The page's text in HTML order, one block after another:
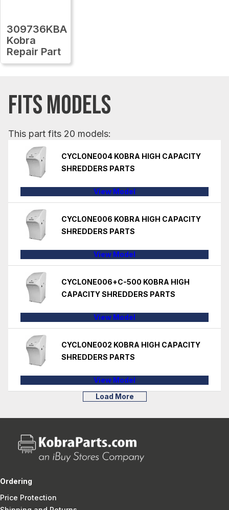
309736KBA
Kobra
Repair Part
FITS MODELS
This part fits 20 models:
CYCLONE004 KOBRA HIGH CAPACITY
SHREDDERS PARTS
View Model
CYCLONE006 KOBRA HIGH CAPACITY
SHREDDERS PARTS
View Model
CYCLONE006+C-500 KOBRA HIGH
CAPACITY SHREDDERS PARTS
View Model
CYCLONE002 KOBRA HIGH CAPACITY
SHREDDERS PARTS
View Model
Load More
Ordering
Price Protection